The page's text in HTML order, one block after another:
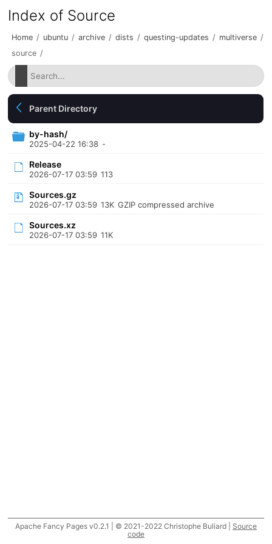
Index of Source
Home / ubuntu / archive / dists / questing-updates / multiverse /
source /
Parent Directory
by-hash/
2025-04-22 16:38 -
Release
2026-07-17 03:59 113
Sources.gz
2026-07-17 03:59 13K GZIP compressed archive
Sources.xz
2026-07-17 03:59 11K
Apache Fancy Pages v0.2.1 | © 2021-2022 Christophe Buliard | Source
code